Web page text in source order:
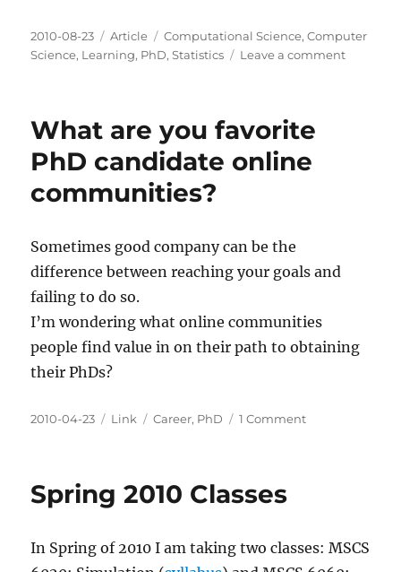
Posted
on
2010-08-23 Categories
Article Tags
Computational Science,Computer
Science, Learning, PhD,Statistics Leave a commenton
What are you favorite
PhD candidate online
communities?
Sometimes good company can be the
difference between reaching your goals and
failing to do so.
I’m wondering what online communities
people find value in on their path to obtaining
their PhDs?
Posted
2010-04-23 Categories
Link Tags
Career, PhD 1 Commenton
online
communities?
Spring 2010 Classes
In Spring of 2010 I am taking two classes: MSCS